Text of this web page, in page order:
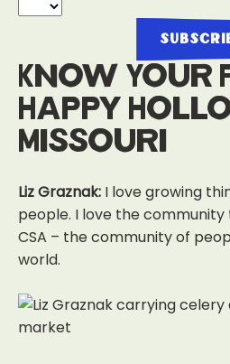
Know Your
Happy
Missouri
Liz Graznak: I love growing
people. I love the
CSA – the community of
world.